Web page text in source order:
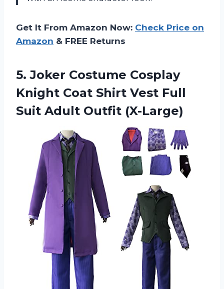
Get It From Amazon Now: Check Price on
Amazon & FREE Returns
5.Joker Costume Cosplay
Knight Coat Shirt Vest Full
Suit Adult Outfit (X-Large)